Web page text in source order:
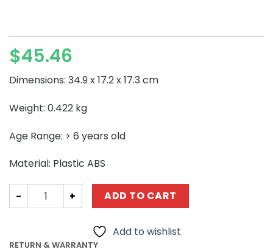
$45.46
Dimensions: 34.9 x 17.2 x 17.3 cm
Weight: 0.422 kg
Age Range: > 6 years old
Material: Plastic ABS
SPACE MOC-40013 Purrgil Hyperspace Whale Minifig
ADD TO CART
Add to wishlist
RETURN & WARRANTY